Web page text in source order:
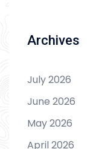
Archives
July 2026
June 2026
May 2026
April 2026